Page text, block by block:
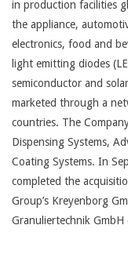
in production facilities
the appliance,
electronics, food and
light emitting diodes
semiconductor and
marketed through a
countries. The
Dispensing Systems,
Coating Systems. In
completed the
Group’s Kreyenborg
Granuliertechnik GmbH